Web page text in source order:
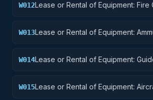
W012Lease or Rental of Equipment: Fire
W013Lease or Rental of Equipment:
W014Lease or Rental of Equipment:
W015Lease or Rental of Equipment: